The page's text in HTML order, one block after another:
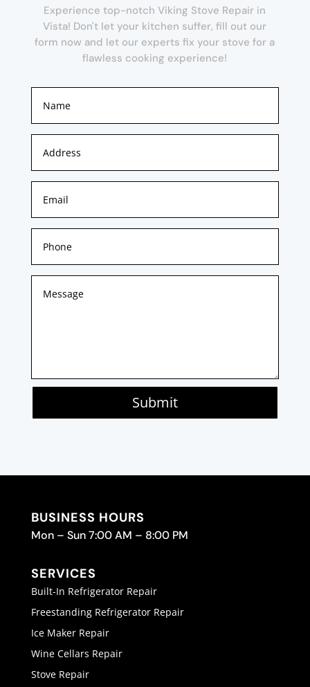
Experience top-notch Viking Stove Repair in
Vista! Don't let your kitchen suffer, fill out our
form now and let our experts fix your stove for a
flawless cooking experience!
Submit
BUSINESS HOURS
Mon – Sun 7:00 AM – 8:00 PM
SERVICES
Built-In Refrigerator Repair
Freestanding Refrigerator Repair
Ice Maker Repair
Wine Cellars Repair
Stove Repair